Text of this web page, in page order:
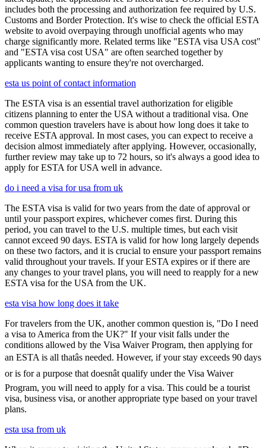
includes both the processing and authorization fee required by U.S.
Customs and Border Protection. It's wise to check the official ESTA
website to avoid overpaying through unofficial agents who may
charge significantly more. Related terms like "ESTA visa USA cost"
and "ESTA visa cost USA" are often searched together by
applicants wanting to ensure they're not overcharged.
esta us point of contact information
The ESTA visa is an essential travel authorization for eligible
citizens planning to enter the USA without a traditional visa. One
common question travelers have is about how long does it take to
receive ESTA approval. In most cases, you can expect to receive a
decision almost immediately after applying. However, occasionally,
further review may take up to 72 hours, so it's always a good idea to
apply for ESTA for USA well in advance.
do i need a visa for usa from uk
The ESTA visa is valid for two years from the date of approval or
until your passport expires, whichever comes first. During this
period, you can travel to the U.S. multiple times, but each visit
cannot exceed 90 days. ESTA is valid for how long largely depends
on these two factors, and it is crucial to ensure your passport remains
valid throughout your travels. If your ESTA expires or if there are
any changes to your travel plans, you will need to reapply for a new
ESTA visa for the USA from the UK.
esta visa how long does it take
For travelers from the UK, another common question is, "Do I need
a visa to America from the UK?" If your visit falls under the
conditions allowed by the Visa Waiver Program, then applying for
an ESTA is all thatâs needed. However, if your stay exceeds 90 days
or is for a purpose that doesnât qualify under the Visa Waiver
Program, you will need to apply for a visa. This could be a tourist
visa, business visa, or another appropriate type based on your travel
plans.
esta usa from uk